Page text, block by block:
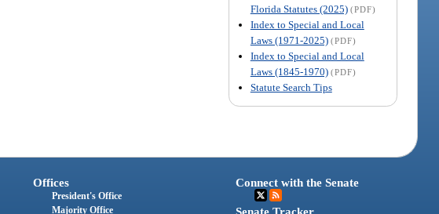
Florida Statutes (2025) (PDF)
Index to Special and Local
Laws (1971-2025) (PDF)
Index to Special and Local
Laws (1845-1970) (PDF)
Statute Search Tips
Offices
President's Office
Majority Office
Connect with the Senate